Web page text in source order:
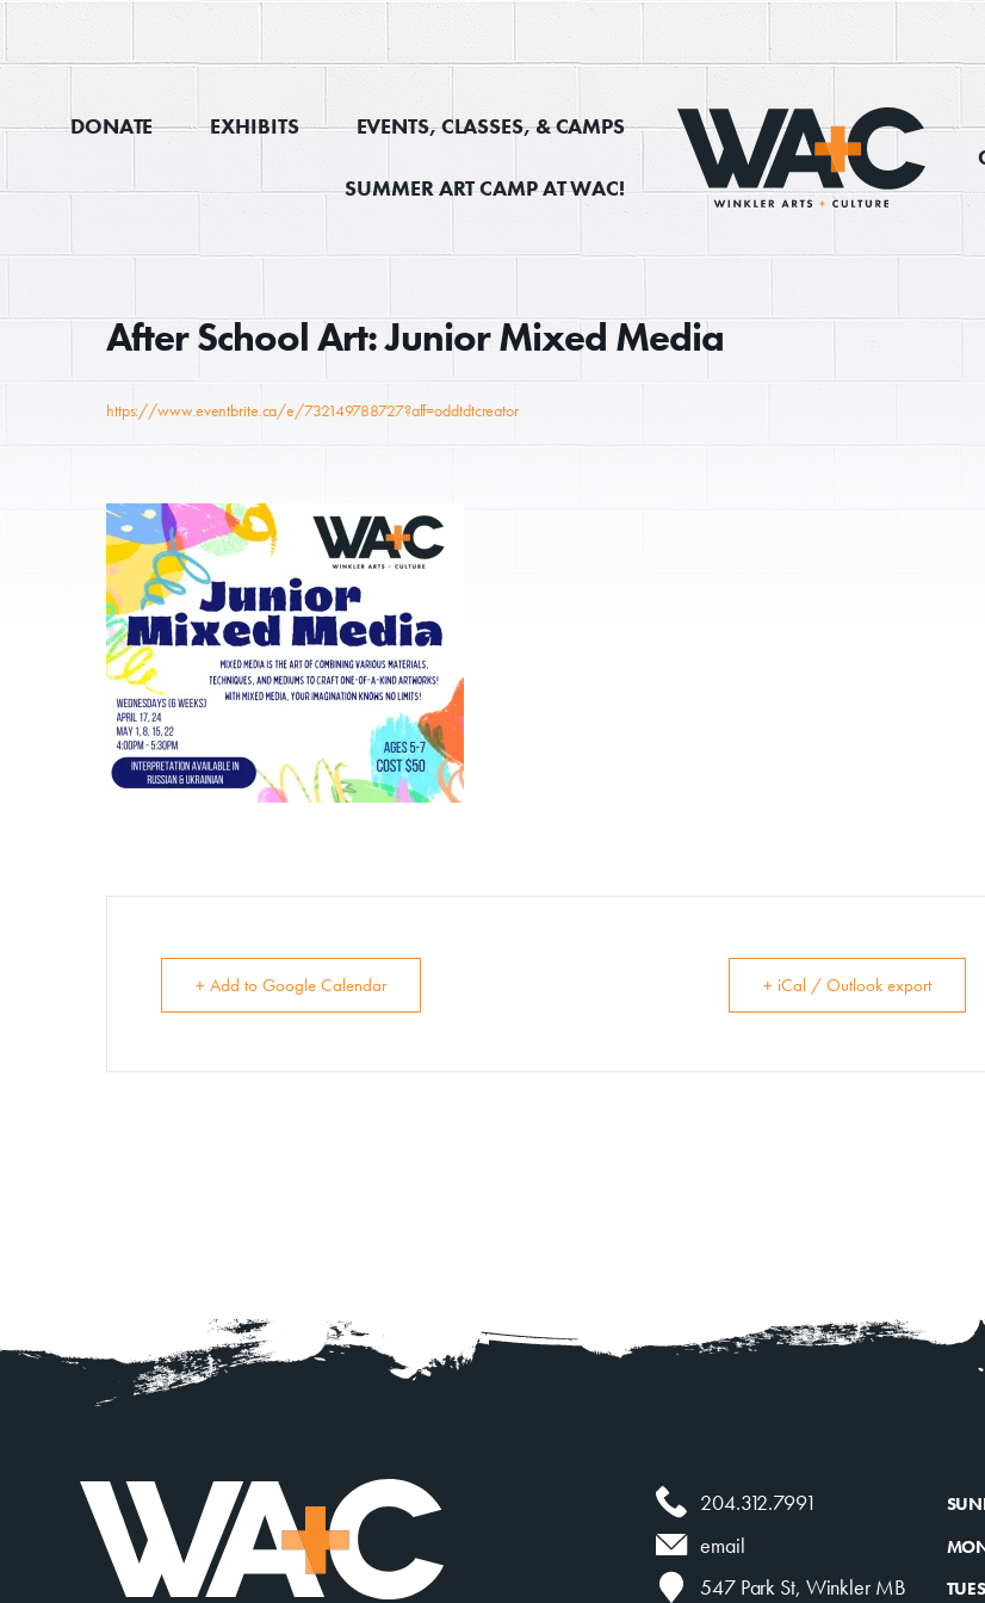
Summer Art Camp
Get Involved
DONATE EXHIBITS EVENTS, CLASSES, & CAMPS
SUMMER ART CAMP AT WAC!
After School Art: Junior Mixed Media
https://www.eventbrite.ca/e/732149788727?aff=oddtdtcreator
+ Add to Google Calendar + iCal / Outlook export
204.312.7991
email
547 Park St, Winkler MB